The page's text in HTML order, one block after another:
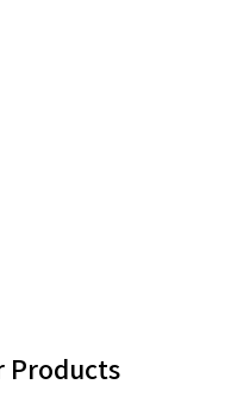
Products